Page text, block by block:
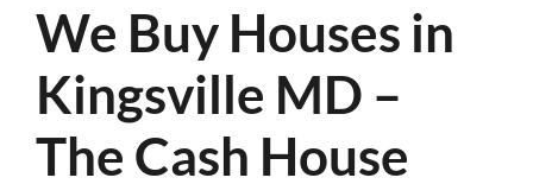
We Buy Houses in
Kingsville MD –
The Cash House